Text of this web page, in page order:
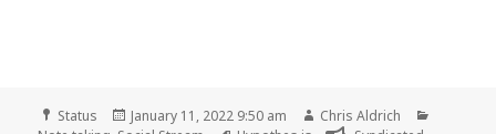
Format
Status
Posted
January 11, 2022 9:50 am Author
Chris Aldrich